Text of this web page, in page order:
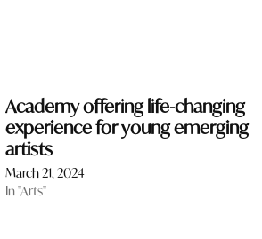
Academy offering life-changing
experience for young emerging
artists
March 21, 2024
In "Arts"